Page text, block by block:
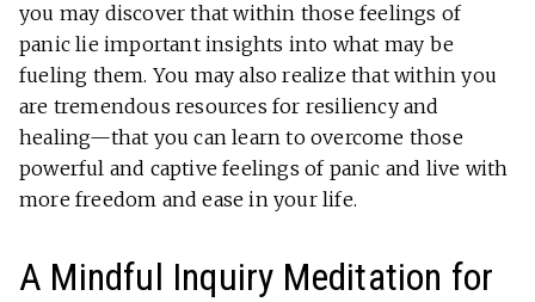
you may discover that within those feelings of
panic lie important insights into what may be
fueling them. You may also realize that within you
are tremendous resources for resiliency and
healing—that you can learn to overcome those
powerful and captive feelings of panic and live with
more freedom and ease in your life.
A Mindful Inquiry Meditation for